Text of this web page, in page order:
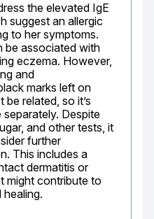
the elevated IgE
suggest an allergic
to her symptoms.
be associated with
eczema. However,
and
marks left on
related, so it’s
Despite
and other tests, it
further
This includes a
dermatitis or
might contribute to